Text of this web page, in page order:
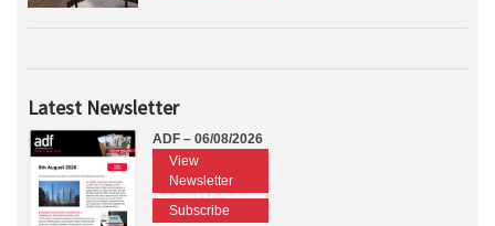
Latest Newsletter
ADF – 06/08/2026
View
Newsletter
Subscribe